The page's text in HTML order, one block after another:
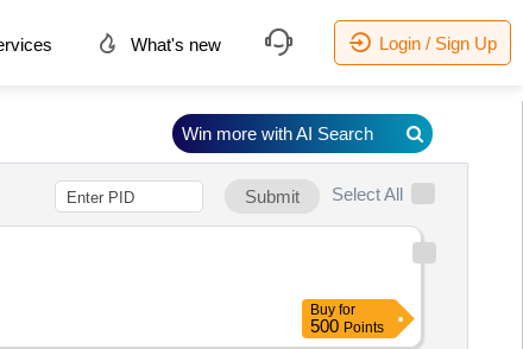
What's new Login / Sign Up
Submit Select All
Buy for
500 Points
Win more with AI Search